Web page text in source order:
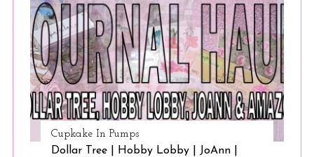
Cupkake In Pumps
Dollar Tree | Hobby Lobby | JoAnn |